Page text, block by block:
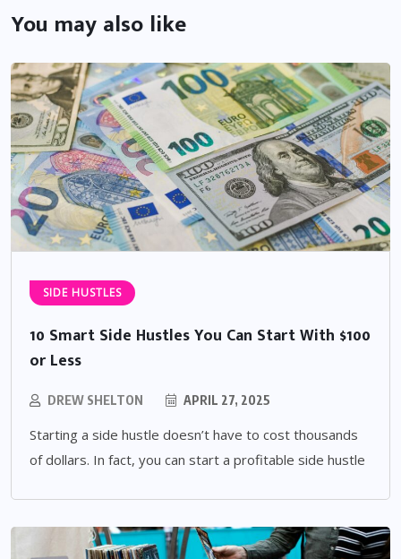
You may also like
SIDE HUSTLES
10 Smart Side Hustles You Can Start With $100
or Less
DREW SHELTON APRIL 27, 2025
Starting a side hustle doesn’t have to cost thousands
of dollars. In fact, you can start a profitable side hustle